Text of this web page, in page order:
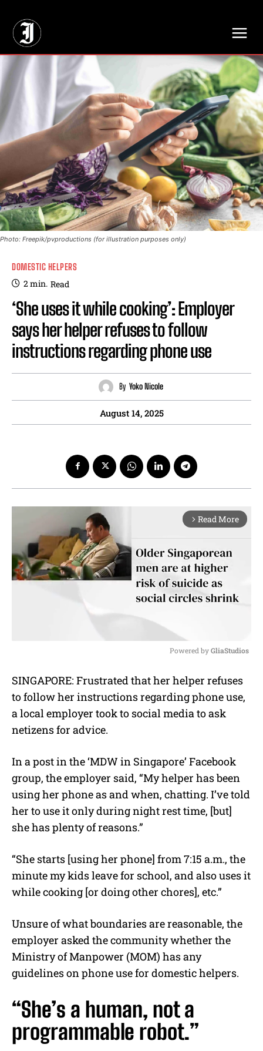
Photo: Freepik/pvproductions (for illustration purposes only)
DOMESTIC HELPERS
2min. Read
‘She uses it while cooking’: Employer
says her helper refuses to follow
instructions regarding phone use
By Yoko Nicole
August 14, 2025
arrow_forward_ios Read More
u
t
Powered by GliaStudios
SINGAPORE: Frustrated that her helper refuses
to follow her instructions regarding phone use,
a local employer took to social media to ask
netizens for advice.
In a post in the ‘MDW in Singapore’ Facebook
group, the employer said, “My helper has been
using her phone as and when, chatting. I’ve told
her to use it only during night rest time, [but]
she has plenty of reasons.”
“She starts [using her phone] from 7:15 a.m., the
minute my kids leave for school, and also uses it
while cooking [or doing other chores], etc.”
Unsure of what boundaries are reasonable, the
employer asked the community whether the
Ministry of Manpower (MOM) has any
guidelines on phone use for domestic helpers.
“She’s a human, not a
programmable robot.”